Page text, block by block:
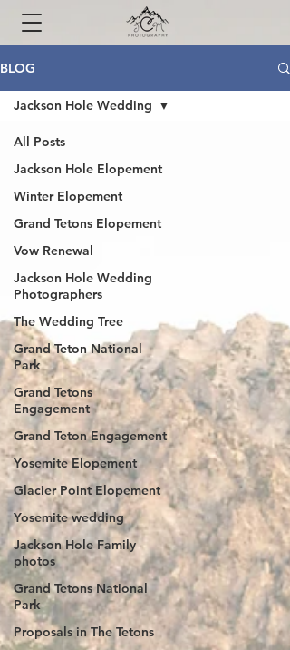
BLOG
All Posts
Jackson Hole Elopement
Winter Elopement
Grand Tetons Elopement
Vow Renewal
Jackson Hole Wedding
Photographers
The Wedding Tree
Grand Teton National
Park
Grand Tetons
Engagement
Grand Teton Engagement
Yosemite Elopement
Glacier Point Elopement
Yosemite wedding
Jackson Hole Family
photos
Grand Tetons National
Park
Proposals in The Tetons
Jackson Hole Wedding